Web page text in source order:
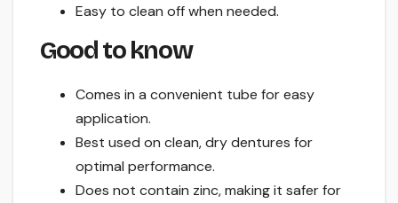
Easy to clean off when needed.
Good to know
Comes in a convenient tube for easy
application.
Best used on clean, dry dentures for
optimal performance.
Does not contain zinc, making it safer for